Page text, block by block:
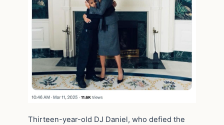
Thirteen-year-old DJ Daniel, who defied the